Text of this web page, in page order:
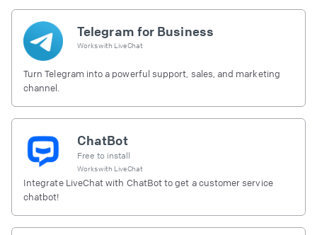
Telegram for Business
Works with LiveChat
Turn Telegram into a powerful support, sales, and marketing
channel.
ChatBot
Free to install
Works with LiveChat
Integrate LiveChat with ChatBot to get a customer service
chatbot!